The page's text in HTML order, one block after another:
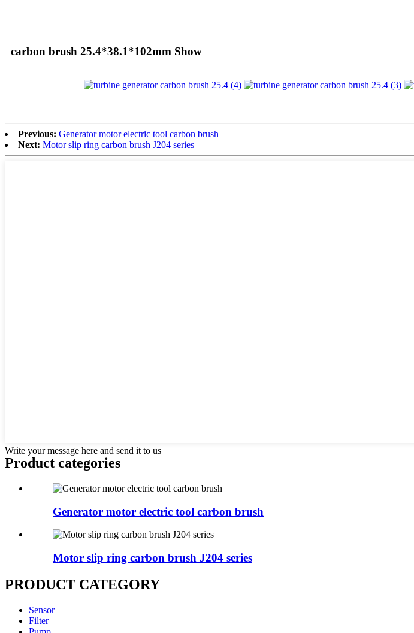
carbon brush 25.4*38.1*102mm Show
Previous: Generator motor electric tool carbon brush
Next: Motor slip ring carbon brush J204 series
Write your message here and send it to us
Product categories
Generator motor electric tool carbon brush
Motor slip ring carbon brush J204 series
PRODUCT CATEGORY
Sensor
Filter